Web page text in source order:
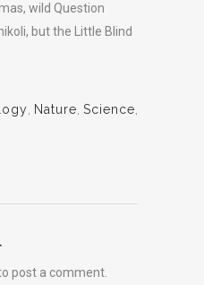
wild Question
but the Little Blind
Nature Science
post a comment.